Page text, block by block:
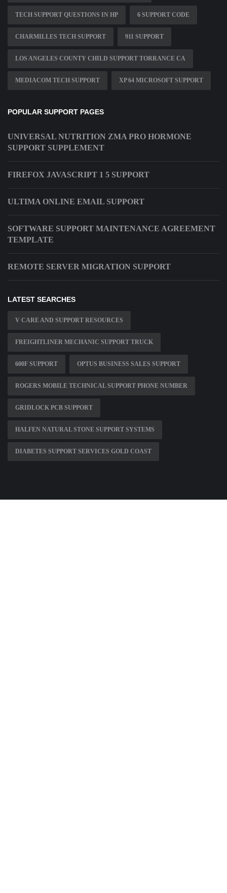
TECH SUPPORT QUESTIONS IN HP 6 SUPPORT CODE
CHARMILLES TECH SUPPORT 911 SUPPORT
LOS ANGELES COUNTY CHILD SUPPORT TORRANCE CA
MEDIACOM TECH SUPPORT XP 64 MICROSOFT SUPPORT
POPULAR SUPPORT PAGES
UNIVERSAL NUTRITION ZMA PRO HORMONE
SUPPORT SUPPLEMENT
FIREFOX JAVASCRIPT 1 5 SUPPORT
ULTIMA ONLINE EMAIL SUPPORT
SOFTWARE SUPPORT MAINTENANCE AGREEMENT
TEMPLATE
REMOTE SERVER MIGRATION SUPPORT
LATEST SEARCHES
V CARE AND SUPPORT RESOURCES
FREIGHTLINER MECHANIC SUPPORT TRUCK
600F SUPPORT OPTUS BUSINESS SALES SUPPORT
ROGERS MOBILE TECHNICAL SUPPORT PHONE NUMBER
GRIDLOCK PCB SUPPORT
HALFEN NATURAL STONE SUPPORT SYSTEMS
DIABETES SUPPORT SERVICES GOLD COAST